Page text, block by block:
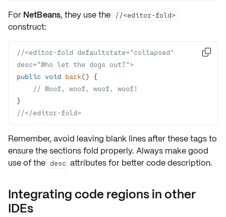
For NetBeans, they use the //<editor-fold>
construct:
//<editor-fold defaultstate="collapsed"
desc="Who let the dogs out?">
public void bark()
// Woof, woof, woof, woof!
//</editor-fold>

Remember, avoid leaving blank lines after these tags to
ensure the sections fold properly. Always make good
use of the desc attributes for better code description.
Integrating code regions in other
IDEs